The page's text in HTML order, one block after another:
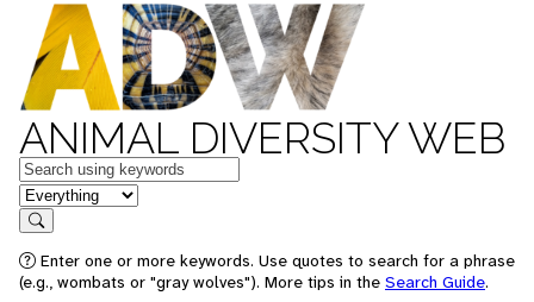
ANIMAL DIVERSITY WEB
Keywords
in feature
Search
Enter one or more keywords. Use quotes to search for a phrase
(e.g., wombats or "gray wolves"). More tips in the Search Guide.